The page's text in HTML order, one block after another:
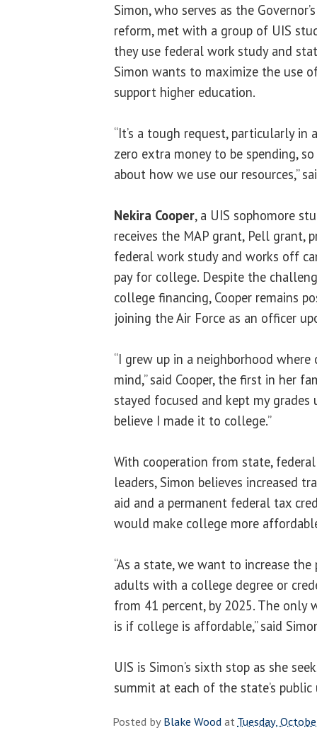
Simon, who serves as the
reform, met with a group of UIS
they use federal work study and
Simon wants to maximize the use
support higher education.
“It’s a tough request, particularly in
zero extra money to be spending,
about how we use our resources,”
Nekira Cooper, a UIS sophomore
receives the MAP grant, Pell grant,
federal work study and works off
pay for college. Despite the
college financing, Cooper remains
joining the Air Force as an officer
“I grew up in a neighborhood where
mind,” said Cooper, the first in her
stayed focused and kept my grades
believe I made it to college.”
With cooperation from state,
leaders, Simon believes increased
aid and a permanent federal tax
would make college more
“As a state, we want to increase
adults with a college degree or
from 41 percent, by 2025. The only
is if college is affordable,” said
UIS is Simon’s sixth stop as she
summit at each of the state’s
Posted byBlake WoodatTuesday,